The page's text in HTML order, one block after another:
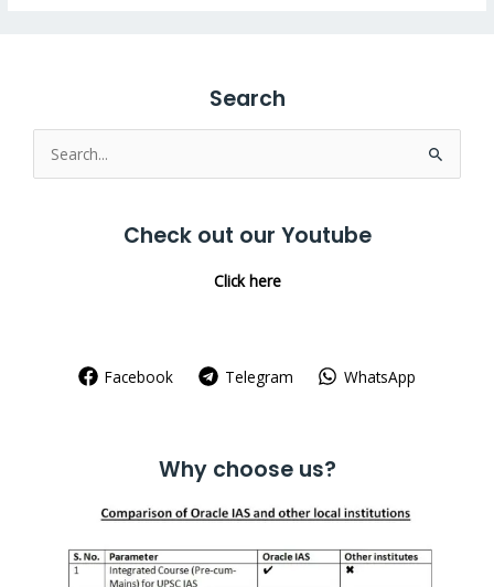
Search
Search
for:
Check out our Youtube
Click here
Facebook Telegram WhatsApp
Why choose us?